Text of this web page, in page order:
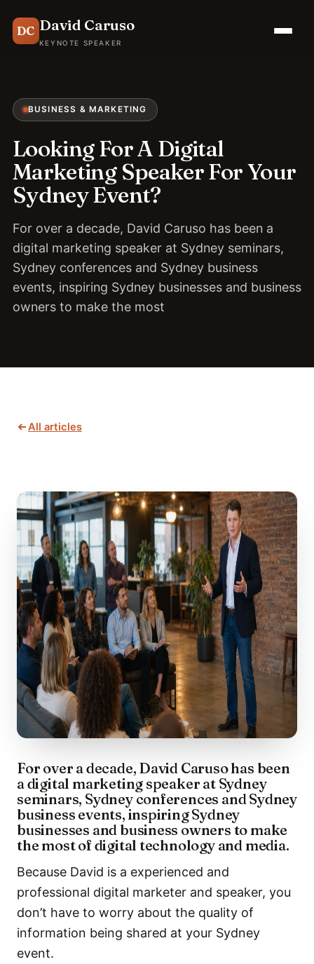
DC David Caruso
KEYNOTE SPEAKER
BUSINESS & MARKETING
Looking For A Digital
Marketing Speaker For Your
Sydney Event?
For over a decade, David Caruso has been a
digital marketing speaker at Sydney seminars,
Sydney conferences and Sydney business
events, inspiring Sydney businesses and business
owners to make the most
All articles
For over a decade, David Caruso has been
a digital marketing speaker at Sydney
seminars, Sydney conferences and Sydney
business events, inspiring Sydney
businesses and business owners to make
the most of digital technology and media.
Because David is a experienced and
professional digital marketer and speaker, you
don’t have to worry about the quality of
information being shared at your Sydney
event.